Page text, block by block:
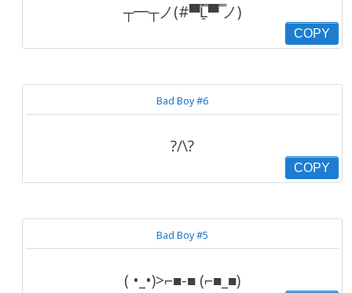
┬━┬ノ(#▀̿̿Ĺ̯̿̿▀̿ ̿ノ)
COPY
Bad Boy #6
?/\?
COPY
Bad Boy #5
( •_•)>⌐■-■ (⌐■_■)